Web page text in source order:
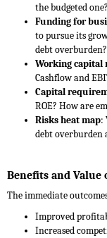
the budgeted
Funding for
to pursue its
debt overburden?
Working capital
Cashflow and
Capital
ROE? How are
Risks heat map:
debt overburden
Benefits and Value
The immediate
Improved
Increased